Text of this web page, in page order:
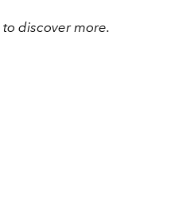
to discover more.